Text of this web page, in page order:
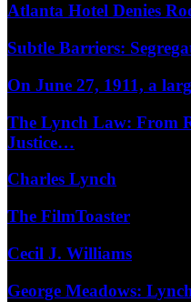
Atlanta Hotel Denies
Subtle Barriers:
On June 27, 1911, a
The Lynch Law: From
Justice…
Charles Lynch
The FilmToaster
Cecil J. Williams
George Meadows: